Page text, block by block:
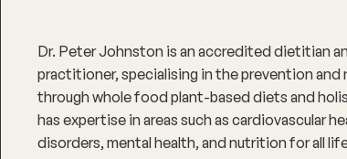
Dr. Peter Johnston is an accredited dietitian
practitioner, specialising in the prevention and
through whole food plant-based diets and
has expertise in areas such as cardiovascular
disorders, mental health, and nutrition for all